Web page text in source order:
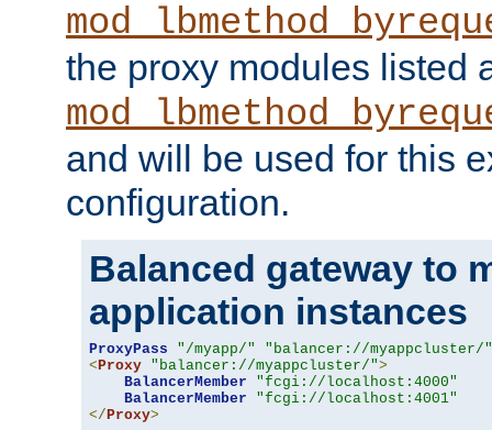
the proxy modules listed
and will be used for this
configuration.
Balanced gateway to
application instances
ProxyPass "/myapp/"
"balancer://myappcluster/"
< Proxy "balancer://myappcluster/">
BalancerMember
"fcgi://localhost:4000"
BalancerMember
"fcgi://localhost:4001"
</ Proxy>